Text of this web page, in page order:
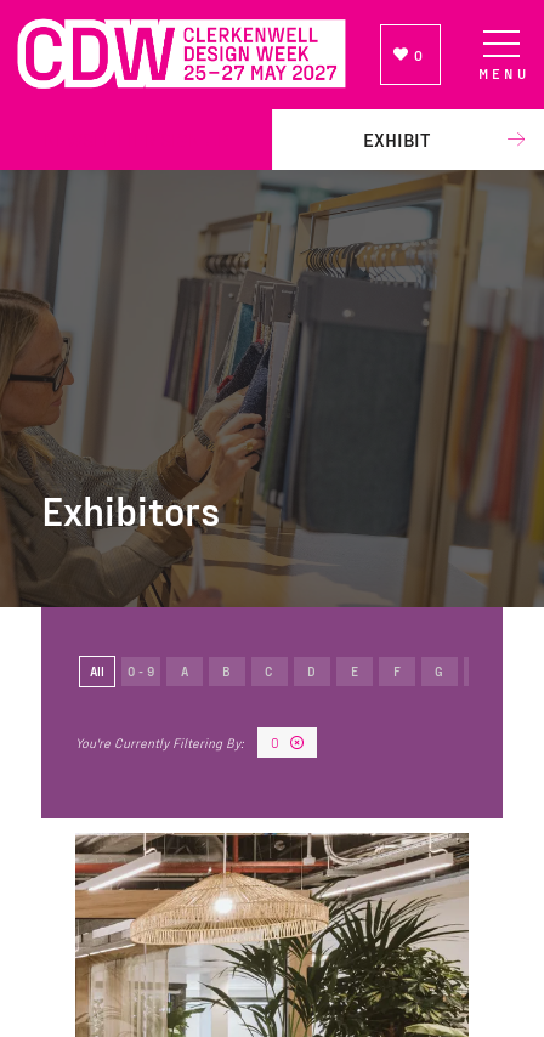
0
EXHIBIT
MENU
Exhibitors
All 0 - 9 A B C D E F G
O